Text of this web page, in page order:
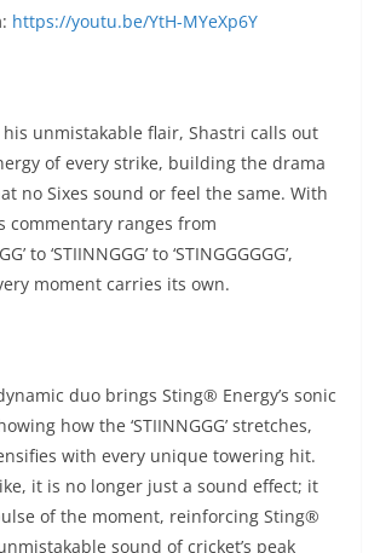
https://youtu.be/YtH-MYeXp6Y
unmistakable flair, Shastri calls out
of every strike, building the drama
no Sixes sound or feel the same. With
commentary ranges from
to ‘STIINNGGG’ to ‘STINGGGGGG’,
moment carries its own.
duo brings Sting® Energy’s sonic
how the ‘STIINNGGG’ stretches,
with every unique towering hit.
it is no longer just a sound effect; it
of the moment, reinforcing Sting®
sound of cricket’s peak